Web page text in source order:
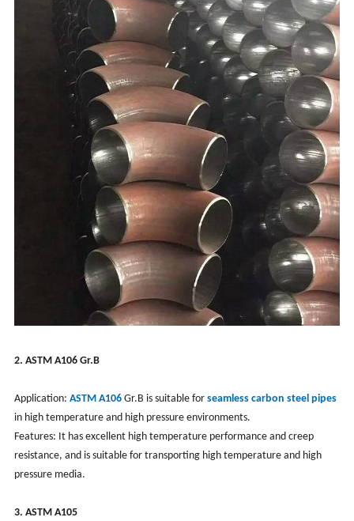
2. ASTM A106 Gr.B
Application: ASTM A106Gr.B is suitable for seamless carbon steel pipes
in high temperature and high pressure environments.
Features: It has excellent high temperature performance and creep
resistance, and is suitable for transporting high temperature and high
pressure media.
3. ASTM A105